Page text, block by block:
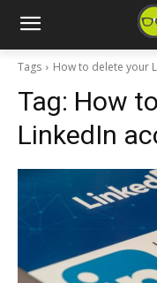
Tags How to delete your
Tag: How
LinkedIn